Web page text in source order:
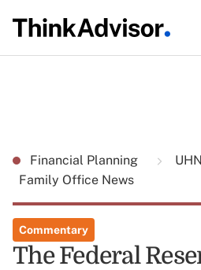
Financial Planning
Family Office News
Commentary
The Federal